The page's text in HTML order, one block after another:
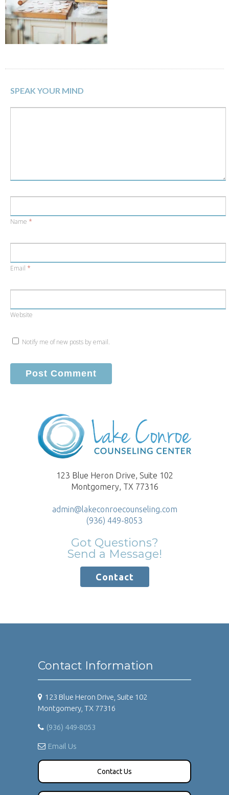
SPEAK YOUR MIND
Name *
Email *
Website
Notify me of new posts by email.
123 Blue Heron Drive, Suite 102
Montgomery, TX 77316
admin@lakeconroecounseling.com
(936) 449-8053
Got Questions?
Send a Message!
Contact
Contact Information
123 Blue Heron Drive, Suite 102
Montgomery, TX 77316
(936) 449-8053
Email Us
Contact Us